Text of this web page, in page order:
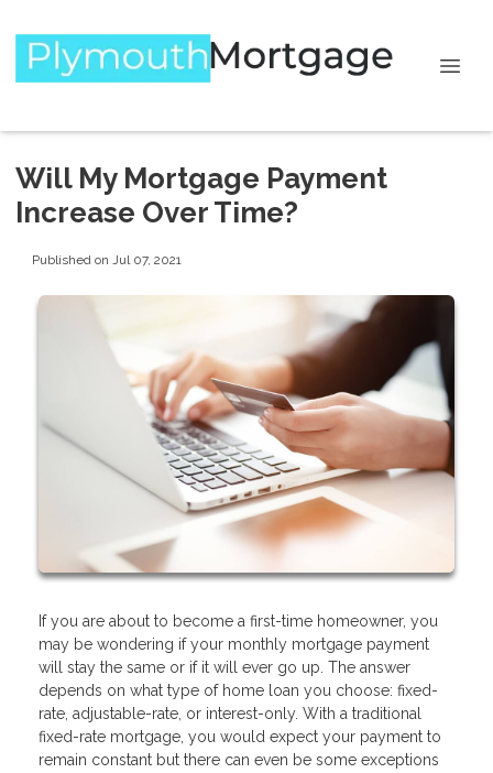
Will My Mortgage Payment
Increase Over Time?
Published on Jul 07, 2021
If you are about to become a first-time homeowner, you
may be wondering if your monthly mortgage payment
will stay the same or if it will ever go up. The answer
depends on what type of home loan you choose: fixed-
rate, adjustable-rate, or interest-only. With a traditional
fixed-rate mortgage, you would expect your payment to
remain constant but there can even be some exceptions